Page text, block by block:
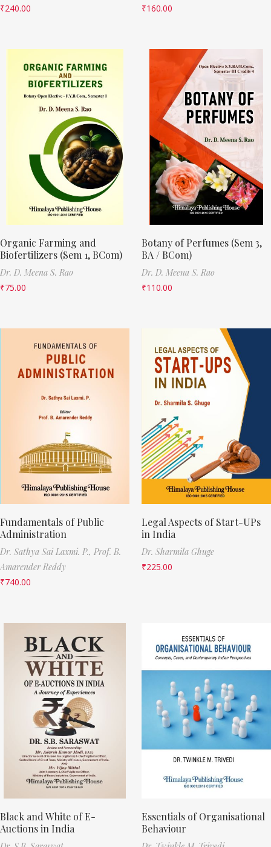
₹240.00
₹160.00
Organic Farming and
Biofertilizers (Sem 1, BCom)
Dr. D. Meena S. Rao
₹75.00
Botany of Perfumes (Sem 3,
BA / BCom)
Dr. D. Meena S. Rao
₹110.00
Fundamentals of Public
Administration
Dr. Sathya Sai Laxmi. P., Prof. B.
Amarender Reddy
₹740.00
Legal Aspects of Start-UPs
in India
Dr. Sharmila Ghuge
₹225.00
Black and White of E-
Auctions in India
Essentials of Organisational
Behaviour